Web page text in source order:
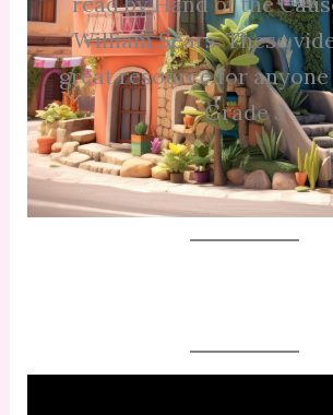
William Sears. These
great resource for
Grade 3